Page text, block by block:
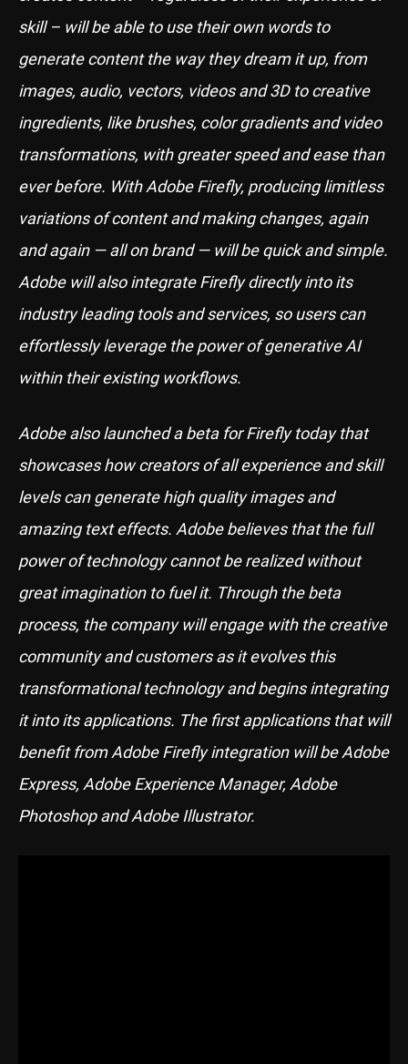
skill – will be able to use their own words to
generate content the way they dream it up, from
images, audio, vectors, videos and 3D to creative
ingredients, like brushes, color gradients and video
transformations, with greater speed and ease than
ever before. With Adobe Firefly, producing limitless
variations of content and making changes, again
and again — all on brand — will be quick and simple.
Adobe will also integrate Firefly directly into its
industry leading tools and services, so users can
effortlessly leverage the power of generative AI
within their existing workflows.
Adobe also launched a beta for Firefly today that
showcases how creators of all experience and skill
levels can generate high quality images and
amazing text effects. Adobe believes that the full
power of technology cannot be realized without
great imagination to fuel it. Through the beta
process, the company will engage with the creative
community and customers as it evolves this
transformational technology and begins integrating
it into its applications. The first applications that will
benefit from Adobe Firefly integration will be Adobe
Express, Adobe Experience Manager, Adobe
Photoshop and Adobe Illustrator.